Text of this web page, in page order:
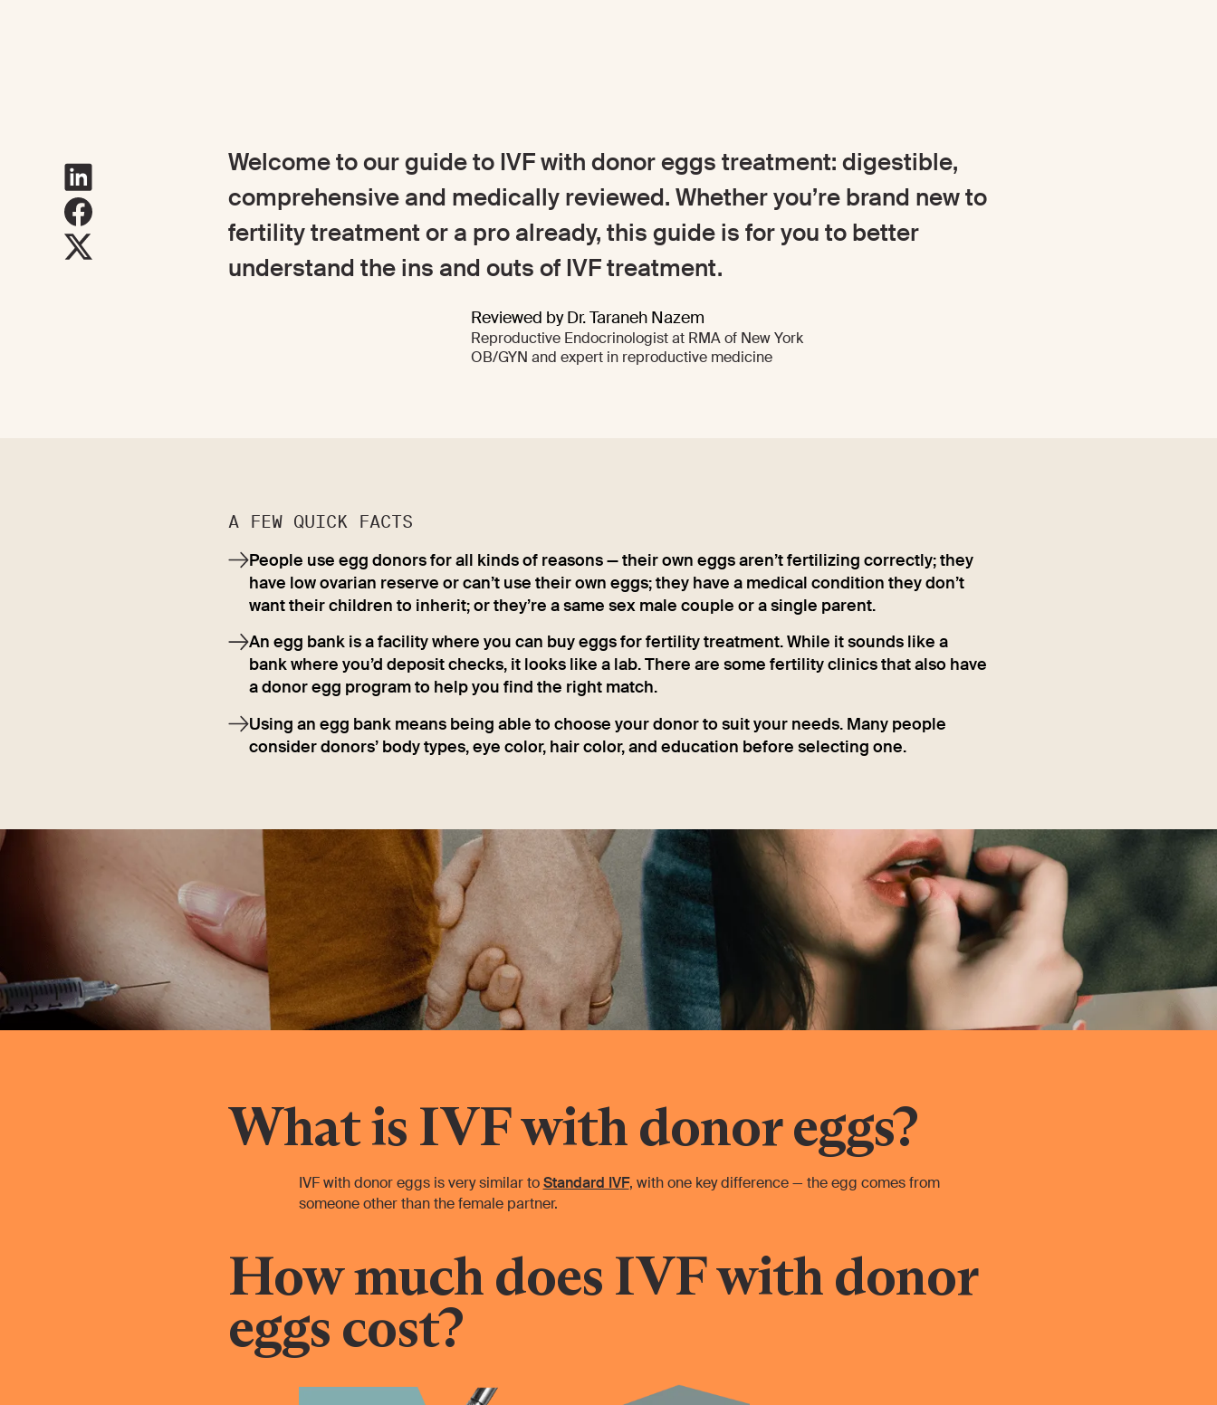
Welcome to our guide to IVF with donor eggs treatment: digestible,
comprehensive and medically reviewed. Whether you’re brand new to
fertility treatment or a pro already, this guide is for you to better
understand the ins and outs of IVF treatment.
Reviewed by Dr. Taraneh Nazem
Reproductive Endocrinologist at RMA of New York
OB/GYN and expert in reproductive medicine
A FEW QUICK FACTS
People use egg donors for all kinds of reasons — their own eggs aren’t fertilizing correctly; they
have low ovarian reserve or can’t use their own eggs; they have a medical condition they don’t
want their children to inherit; or they’re a same sex male couple or a single parent.
An egg bank is a facility where you can buy eggs for fertility treatment. While it sounds like a
bank where you’d deposit checks, it looks like a lab. There are some fertility clinics that also have
a donor egg program to help you find the right match.
Using an egg bank means being able to choose your donor to suit your needs. Many people
consider donors’ body types, eye color, hair color, and education before selecting one.
What is IVF with donor eggs?
IVF with donor eggs is very similar to Standard IVF, with one key difference — the egg comes from
someone other than the female partner.
How much does IVF with donor
eggs cost?